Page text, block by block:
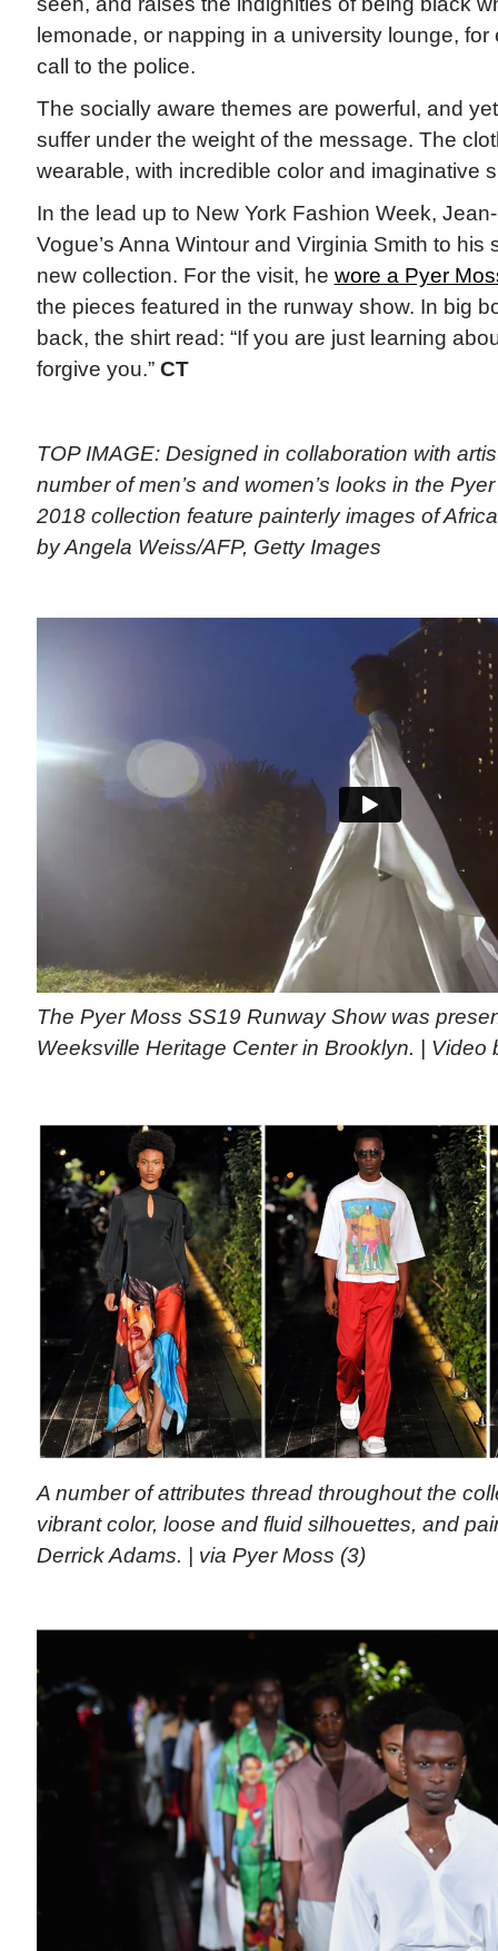
lemonade, or napping in a university lounge,
call to the police.
The socially aware themes are powerful, and
suffer under the weight of the message. The
wearable, with incredible color and imaginative
In the lead up to New York Fashion Week,
Vogue’s Anna Wintour and Virginia Smith to his
new collection. For the visit, he wore a Pyer
the pieces featured in the runway show. In big
back, the shirt read: “If you are just learning
forgive you.” CT
TOP IMAGE: Designed in collaboration with
number of men’s and women’s looks in the
2018 collection feature painterly images of
by Angela Weiss/AFP, Getty Images
The Pyer Moss SS19 Runway Show was
Weeksville Heritage Center in Brooklyn. | Video
A number of attributes thread throughout the
vibrant color, loose and fluid silhouettes, and
Derrick Adams. | via Pyer Moss (3)